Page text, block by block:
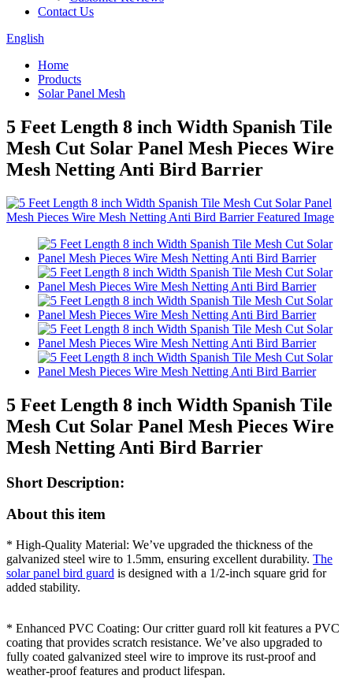
Contact Us
English
Home
Products
Solar Panel Mesh
5 Feet Length 8 inch Width Spanish Tile
Mesh Cut Solar Panel Mesh Pieces Wire
Mesh Netting Anti Bird Barrier
5 Feet Length 8 inch Width Spanish Tile
Mesh Cut Solar Panel Mesh Pieces Wire
Mesh Netting Anti Bird Barrier
Short Description:
About this item
* High-Quality Material: We’ve upgraded the thickness of the
galvanized steel wire to 1.5mm, ensuring excellent durability. The
solar panel bird guard is designed with a 1/2-inch square grid for
added stability.
* Enhanced PVC Coating: Our critter guard roll kit features a PVC
coating that provides scratch resistance. We’ve also upgraded to
fully coated galvanized steel wire to improve its rust-proof and
weather-proof features and product lifespan.